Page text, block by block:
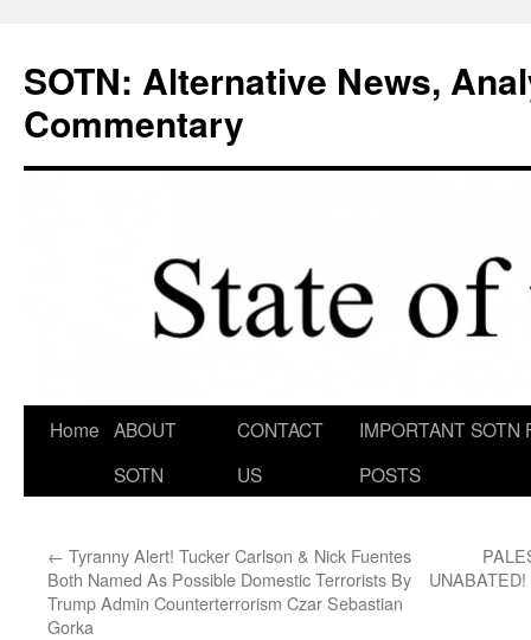
content
SOTN: Alternative News,
Commentary
Home ABOUT
SOTN
CONTACT
US
IMPORTANT SOTN
POSTS
← Tyranny Alert! Tucker Carlson & Nick Fuentes
Both Named As Possible Domestic Terrorists By
Trump Admin Counterterrorism Czar Sebastian
Gorka